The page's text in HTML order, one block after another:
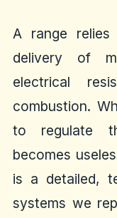
A range relies
delivery of
electrical
combustion.
to regulate
becomes
is a detailed,
systems we